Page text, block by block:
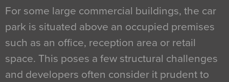
For some large commercial buildings, the car
park is situated above an occupied premises
such as an office, reception area or retail
space. This poses a few structural challenges
and developers often consider it prudent to